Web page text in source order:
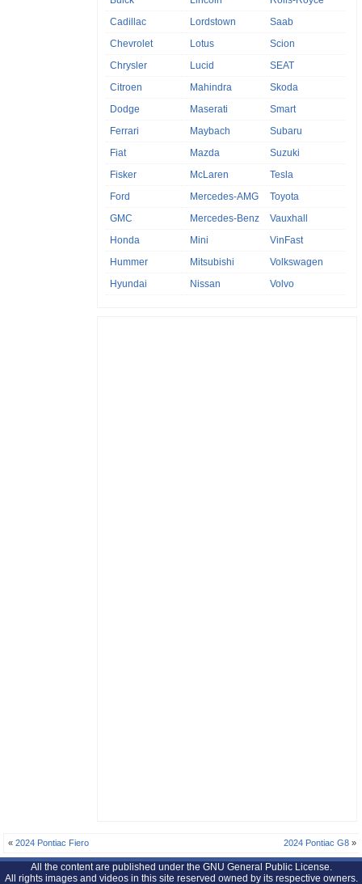
Cadillac
Chevrolet
Chrysler
Citroen
Dodge
Ferrari
Fiat
Fisker
Ford
GMC
Honda
Hummer
Hyundai
Lordstown
Lotus
Lucid
Mahindra
Maserati
Maybach
Mazda
McLaren
Mercedes-AMG
Mercedes-Benz
Mini
Mitsubishi
Nissan
Saab
Scion
SEAT
Skoda
Smart
Subaru
Suzuki
Tesla
Toyota
Vauxhall
VinFast
Volkswagen
Volvo
«2024 Pontiac Fiero 2024 Pontiac G8»
All the content are published under the GNU General Public License.
All rights images and videos in this site reserved owned by its respective owners.